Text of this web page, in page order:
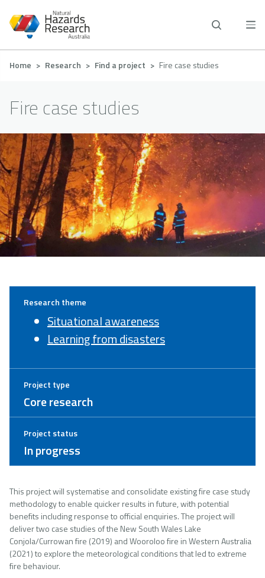
main
Breadcrumb
Home Research Find a project Fire case studies
Fire case studies
Research theme
Situational awareness
Learning from disasters
Project type
Core research
Project status
In progress
This project will systematise and consolidate existing fire case study
methodology to enable quicker results in future, with potential
benefits including response to official enquiries. The project will
deliver two case studies of the New South Wales Lake
Conjola/Currowan fire (2019) and Wooroloo fire in Western Australia
(2021) to explore the meteorological conditions that led to extreme
fire behaviour.